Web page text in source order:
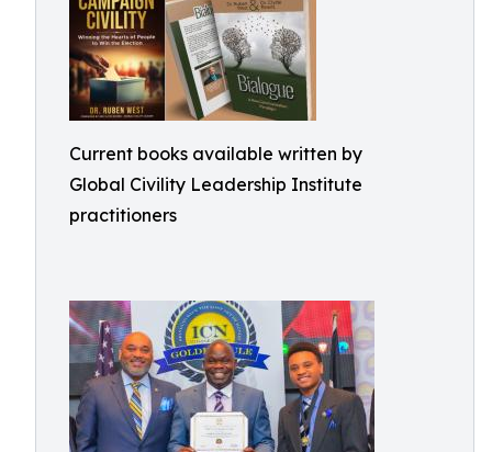
Current books available written by
Global Civility Leadership Institute
practitioners